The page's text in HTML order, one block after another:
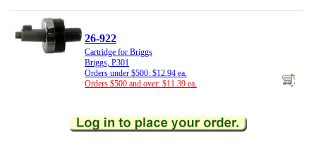
26-922
Cartridge for Briggs
Briggs, P301
Orders under $500: $12.94 ea.
Orders $500 and over: $11.39 ea.